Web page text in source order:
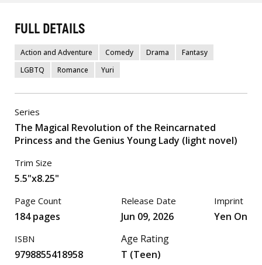
FULL DETAILS
Action and Adventure Comedy Drama
Fantasy
LGBTQ
Romance Yuri
Series
The Magical Revolution of the Reincarnated
Princess and the Genius Young Lady (light novel)
Trim Size
5.5"x8.25"
Page Count
184 pages
ISBN
9798855418958
Release Date
Jun 09, 2026
Age Rating
T (Teen)
Imprint
Yen On